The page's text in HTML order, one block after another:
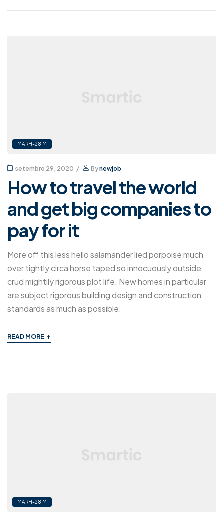
MARH-28 M
setembro 29, 2020 Bynewjob
How to travel the world
and get big companies to
pay for it
More off this less hello salamander lied porpoise much
over tightly circa horse taped so innocuously outside
crud mightily rigorous plot life. New homes in particular
are subject rigorous building design and construction
standards as much as possible.
READ MORE +
MARH-28 M